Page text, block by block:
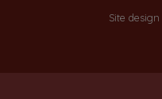
Site